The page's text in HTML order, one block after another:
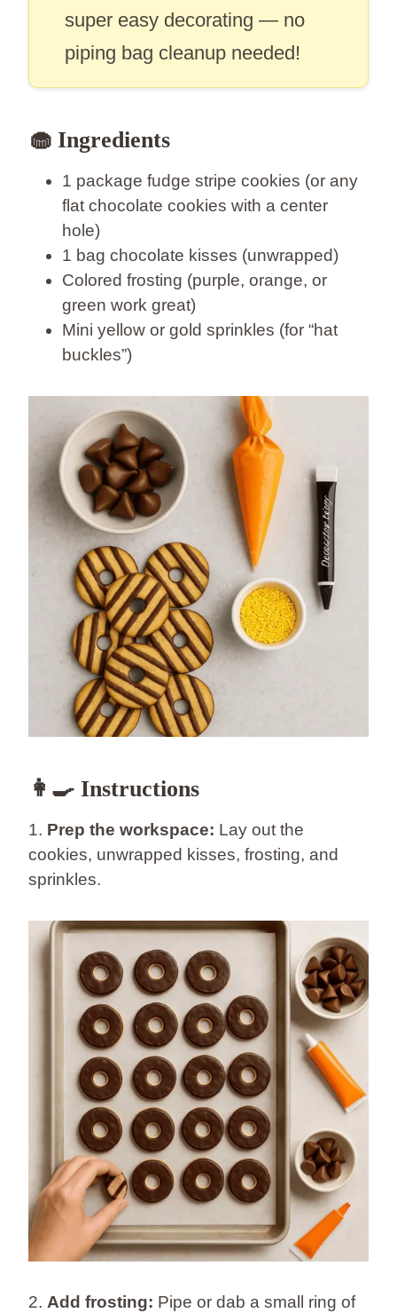
super easy decorating — no
piping bag cleanup needed!
🧁 Ingredients
1 package fudge stripe cookies (or any
flat chocolate cookies with a center
hole)
1 bag chocolate kisses (unwrapped)
Colored frosting (purple, orange, or
green work great)
Mini yellow or gold sprinkles (for “hat
buckles”)
👩‍🍳 Instructions
1. Prep the workspace: Lay out the
cookies, unwrapped kisses, frosting, and
sprinkles.
2. Add frosting: Pipe or dab a small ring of